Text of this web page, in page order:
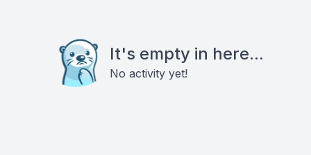
It's empty in here...
No activity yet!